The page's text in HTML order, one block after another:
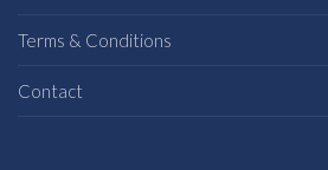
Terms & Conditions
Contact